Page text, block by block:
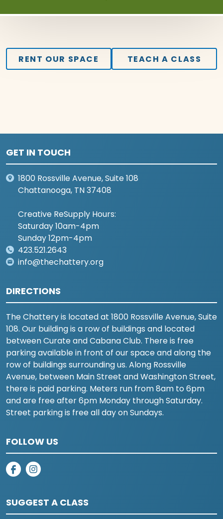
RENT OUR SPACE TEACH A CLASS
GET IN TOUCH
1800 Rossville Avenue, Suite 108
Chattanooga, TN 37408
Creative ReSupply Hours:
Saturday 10am-4pm
Sunday 12pm-4pm
423.521.2643
info@thechattery.org
DIRECTIONS
The Chattery is located at 1800 Rossville Avenue, Suite
108. Our building is a row of buildings and located
between Curate and Cabana Club. There is free
parking available in front of our space and along the
row of buildings surrounding us. Along Rossville
Avenue, between Main Street and Washington Street,
there is paid parking. Meters run from 8am to 6pm
and are free after 6pm Monday through Saturday.
Street parking is free all day on Sundays.
FOLLOW US
on facebook
SUGGEST A CLASS